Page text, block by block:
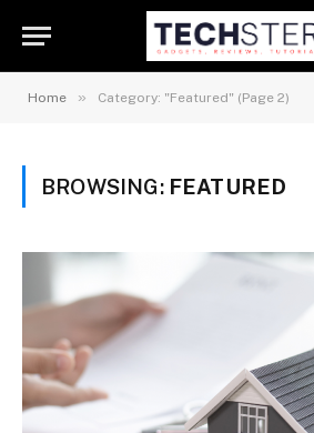
Home » Category: "Featured" (Page 2)
BROWSING: FEATURED